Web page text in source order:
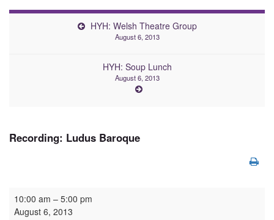
HYH: Welsh Theatre Group
August 6, 2013
HYH: Soup Lunch
August 6, 2013
Recording: Ludus Baroque
Recording: Ludus Baroque
10:00 am – 5:00 pm
August 6, 2013